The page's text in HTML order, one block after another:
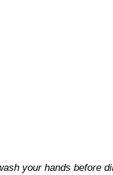
your hands before